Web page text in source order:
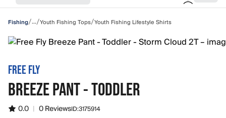
Fishing/…/Youth Fishing Tops/Youth Fishing Lifestyle Shirts
FREE FLY
BREEZE PANT - TODDLER
0.0 | 0 ReviewsID:3175914